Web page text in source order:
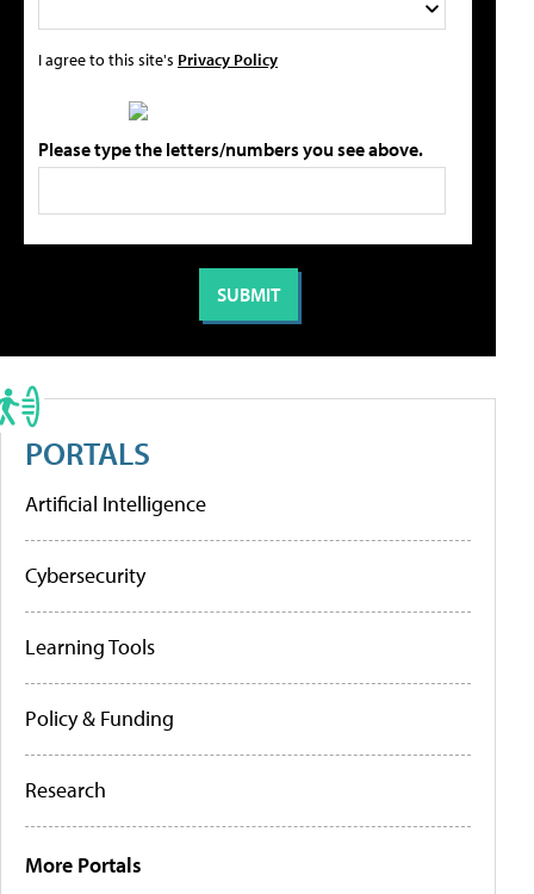
I agree to this site's Privacy Policy
Please type the letters/numbers you see above.
PORTALS
Artificial Intelligence
Cybersecurity
Learning Tools
Policy & Funding
Research
More Portals